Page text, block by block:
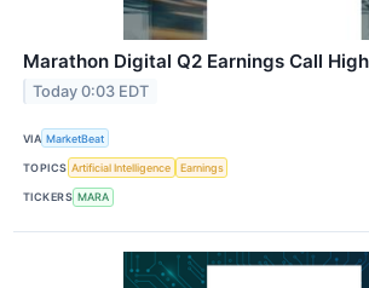
Marathon Digital Q2 Earnings Call
Today 0:03 EDT
VIA MarketBeat
TOPICS Artificial Intelligence Earnings
TICKERS MARA